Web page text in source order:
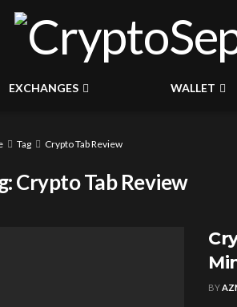
EXCHANGES WALLET
Tag Crypto Tab Review
Crypto Tab Review
BY